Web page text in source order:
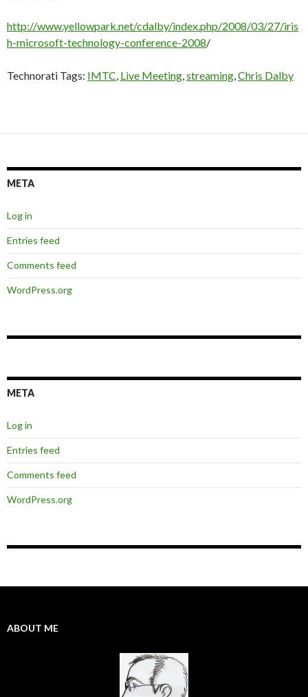
http://www.yellowpark.net/cdalby/index.php/2008/03/27/iris
h-microsoft-technology-conference-2008/
Technorati Tags: IMTC, Live Meeting,streaming,Chris Dalby
META
Log in
Entries feed
Comments feed
WordPress.org
META
Log in
Entries feed
Comments feed
WordPress.org
ABOUT ME